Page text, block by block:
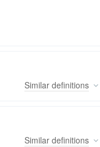
Similar definitions
Similar definitions